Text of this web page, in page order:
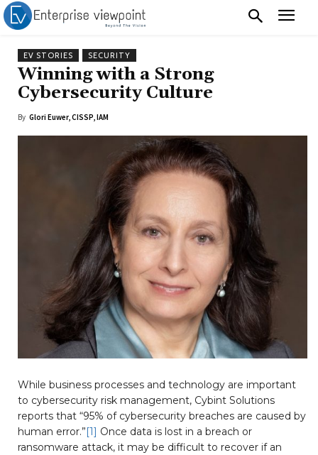
EV STORIES SECURITY
Winning with a Strong
Cybersecurity Culture
By Glori Euwer, CISSP, IAM
While business processes and technology are important
to cybersecurity risk management, Cybint Solutions
reports that “95% of cybersecurity breaches are caused by
human error.”[1] Once data is lost in a breach or
ransomware attack, it may be difficult to recover if an